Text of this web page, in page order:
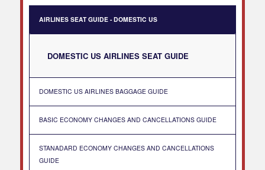
AIRLINES SEAT GUIDE - DOMESTIC US
DOMESTIC US AIRLINES SEAT GUIDE
DOMESTIC US AIRLINES BAGGAGE GUIDE
BASIC ECONOMY CHANGES AND CANCELLATIONS GUIDE
STANADARD ECONOMY CHANGES AND CANCELLATIONS
GUIDE